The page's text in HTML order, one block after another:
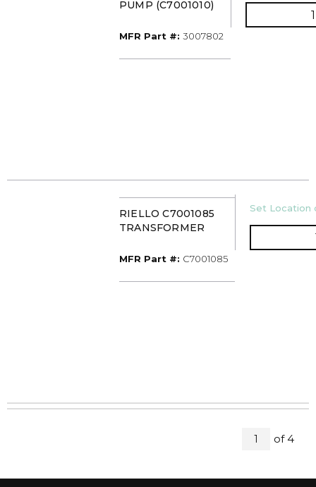
PUMP (C7001010)
MFR Part #: MFR Part #
3007802
RIELLO C7001085
TRANSFORMER
MFR Part #: MFR Part #
C7001085
U/M
Set Location
1 All
of4